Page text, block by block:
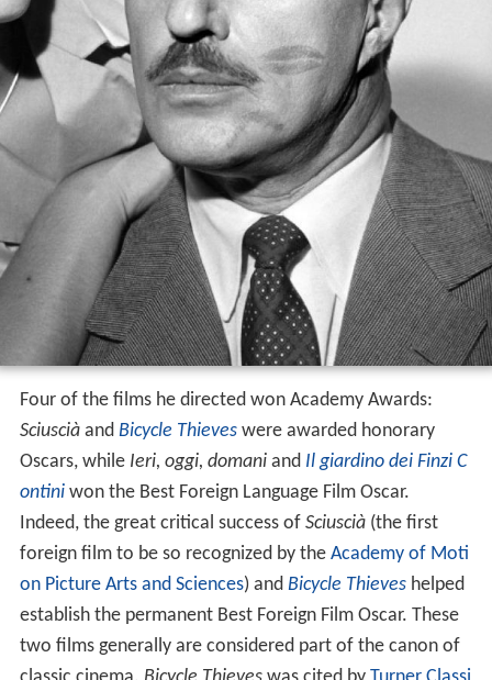
Four of the films he directed won Academy Awards:
Sciusciàand Bicycle Thieveswere awarded honorary
Oscars, while Ieri, oggi, domaniand Il giardino dei Finzi C
ontiniwon the Best Foreign Language Film Oscar.
Indeed, the great critical success of Sciuscià(the first
foreign film to be so recognized by the Academy of Moti
on Picture Arts and Sciences) and Bicycle Thieveshelped
establish the permanent Best Foreign Film Oscar. These
two films generally are considered part of the canon of